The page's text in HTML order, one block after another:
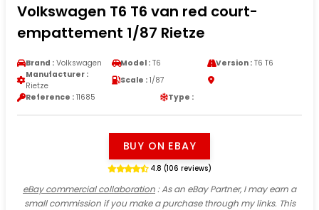
Volkswagen T6 T6 van red court-
empattement 1/87 Rietze
Brand : Volkswagen Model : T6 Version :T6 T6
Manufacturer :
Rietze
Scale : 1/87
Reference : 11685 Type :
BUY ON EBAY
4.8 (106 reviews)
eBay commercial collaboration: As an eBay Partner, I may earn a
small commission if you make a purchase through my links. This